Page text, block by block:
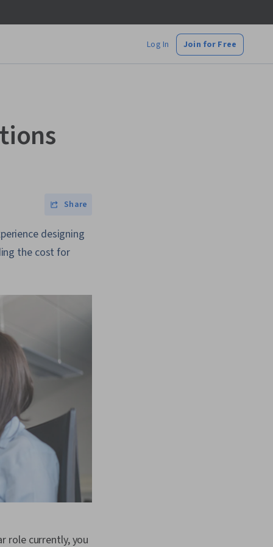
Log In Join for Free
Share
designing
the cost for
role currently, you